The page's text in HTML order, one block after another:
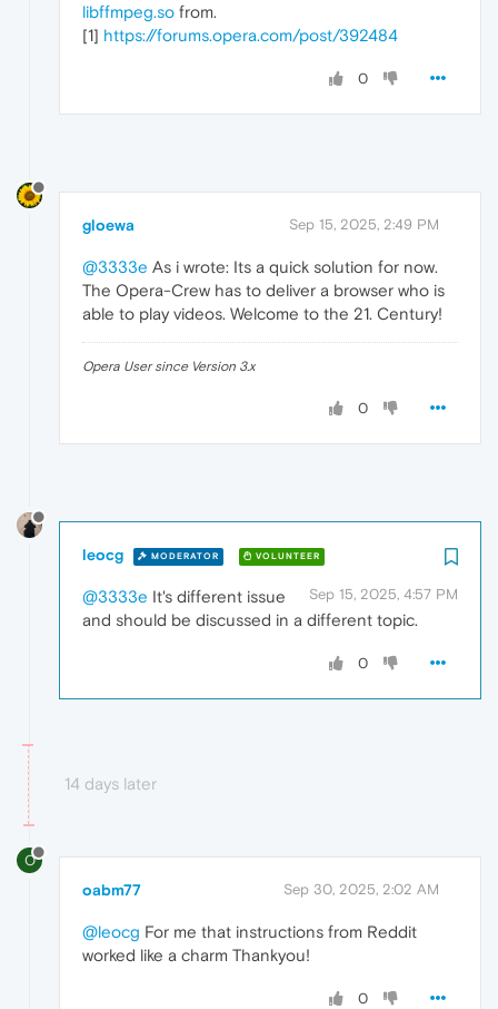
libffmpeg.so from.
[1] https://forums.opera.com/post/392484
0
gloewa Sep 15, 2025, 2:49 PM
@3333e As i wrote: Its a quick solution for now.
The Opera-Crew has to deliver a browser who is
able to play videos. Welcome to the 21. Century!
Opera User since Version 3.x
0
leocg MODERATOR VOLUNTEER
Sep 15, 2025, 4:57 PM
@3333e It's different issue
and should be discussed in a different topic.
0
14 days later
O
oabm77 Sep 30, 2025, 2:02 AM
@leocg For me that instructions from Reddit
worked like a charm Thankyou!
0